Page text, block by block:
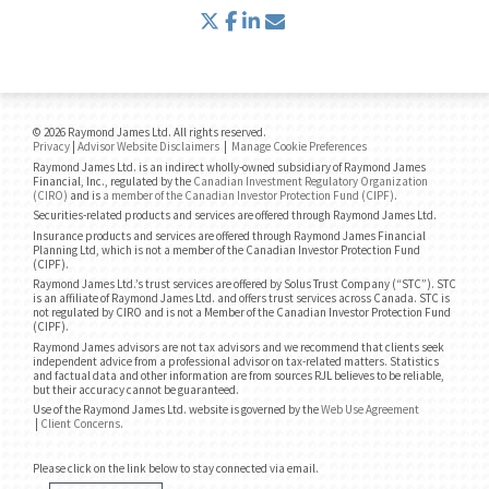
twitter
facebook
linkedin
© 2026 Raymond James Ltd. All rights reserved.
Privacy Advisor Website Disclaimers
Manage Cookie Preferences
Raymond James Ltd. is an indirect wholly-owned subsidiary of Raymond James
Financial, Inc., regulated by the Canadian Investment Regulatory Organization
(CIRO) and is a member of the Canadian Investor Protection Fund (CIPF).
Securities-related products and services are offered through Raymond James Ltd.
Insurance products and services are offered through Raymond James Financial
Planning Ltd, which is not a member of the Canadian Investor Protection Fund
(CIPF).
Raymond James Ltd.’s trust services are offered by Solus Trust Company (“STC”). STC
is an affiliate of Raymond James Ltd. and offers trust services across Canada. STC is
not regulated by CIRO and is not a Member of the Canadian Investor Protection Fund
(CIPF).
Raymond James advisors are not tax advisors and we recommend that clients seek
independent advice from a professional advisor on tax-related matters. Statistics
and factual data and other information are from sources RJL believes to be reliable,
but their accuracy cannot be guaranteed.
Use of the Raymond James Ltd. website is governed by theWeb Use Agreement
Client Concerns.
Please click on the link below to stay connected via email.